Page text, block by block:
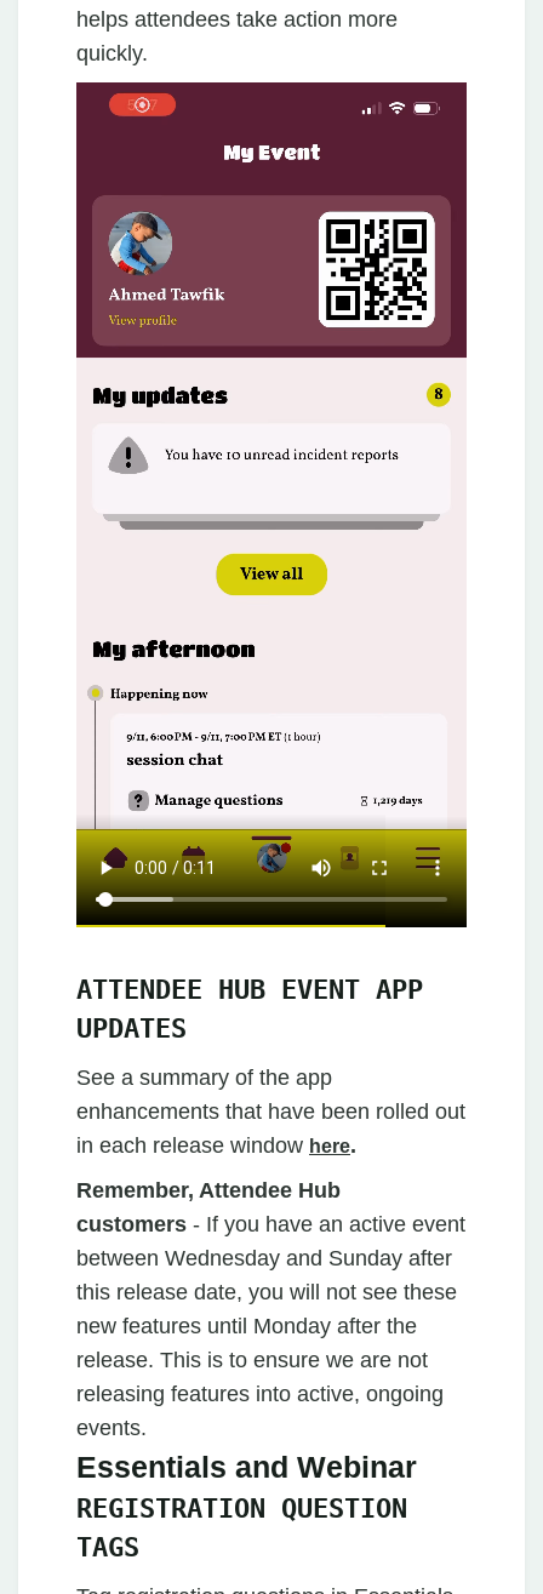
helps attendees take action more
quickly.
ATTENDEE HUB EVENT APP
UPDATES
See a summary of the app
enhancements that have been rolled out
in each release window here.
Remember, Attendee Hub
customers - If you have an active event
between Wednesday and Sunday after
this release date, you will not see these
new features until Monday after the
release. This is to ensure we are not
releasing features into active, ongoing
events.
Essentials and Webinar
REGISTRATION QUESTION
TAGS